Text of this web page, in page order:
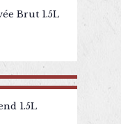
Brut 1.5L
1.5L